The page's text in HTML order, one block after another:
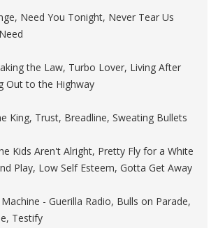
Need You Tonight, Never Tear Us
the Law, Turbo Lover, Living After
Out to the Highway
King, Trust, Breadline, Sweating Bullets
Kids Aren't Alright, Pretty Fly for a White
Play, Low Self Esteem, Gotta Get Away
- Guerilla Radio, Bulls on Parade,
Testify